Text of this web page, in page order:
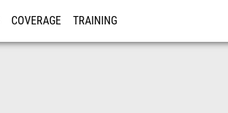
COVERAGE TRAINING